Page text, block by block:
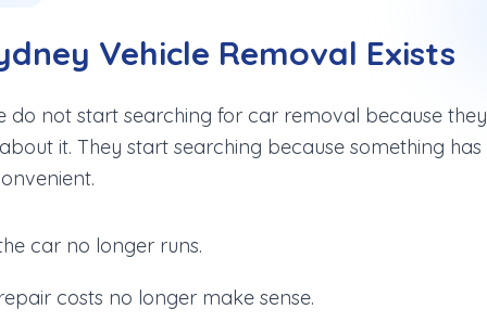
Vehicle Removal Exists
do not start searching for car removal because they
it. They start searching because something has
car no longer runs.
costs no longer make sense.